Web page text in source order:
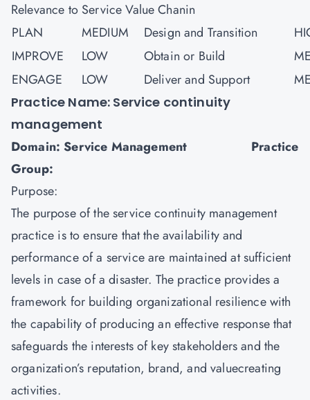
Relevance to Service Value Chanin
PLAN
MEDIUM Design and Transition
IMPROVE
LOW Obtain or Build
ENGAGE
LOW Deliver and Support
Practice Name: Service continuity
management
Domain: Service Management Practice
Group:
Purpose:
The purpose of the service continuity management
practice is to ensure that the availability and
performance of a service are maintained at sufficient
levels in case of a disaster. The practice provides a
framework for building organizational resilience with
the capability of producing an effective response that
safeguards the interests of key stakeholders and the
organization’s reputation, brand, and valuecreating
activities.